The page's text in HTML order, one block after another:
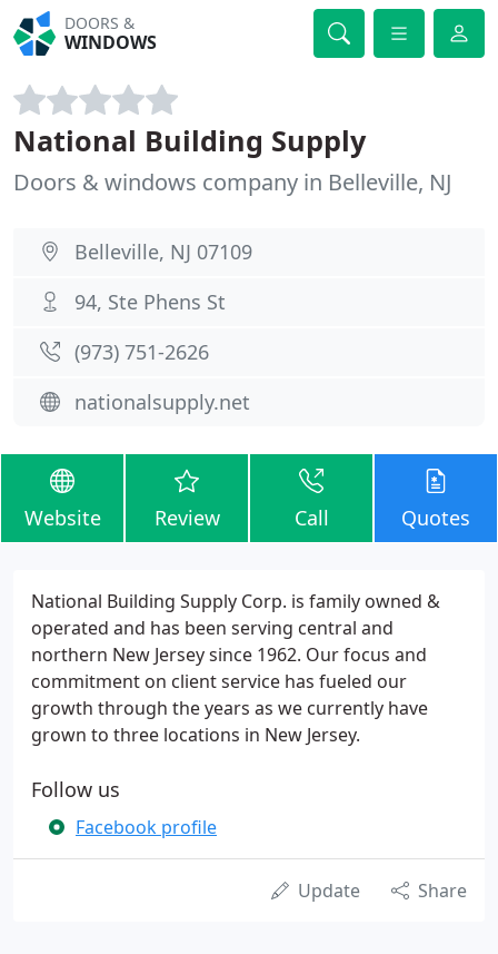
DOORS &
WINDOWS
National Building Supply
Doors & windows company in Belleville, NJ
Belleville, NJ 07109
94, Ste Phens St
(973) 751-2626
nationalsupply.net
Website Review Call Quotes
National Building Supply Corp. is family owned &
operated and has been serving central and
northern New Jersey since 1962. Our focus and
commitment on client service has fueled our
growth through the years as we currently have
grown to three locations in New Jersey.
Follow us
Facebook profile
Update Share